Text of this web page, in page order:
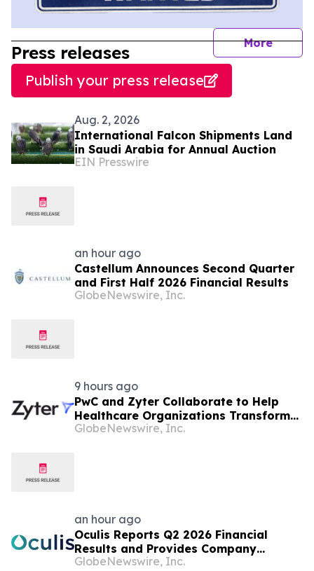
More
Press releases
Publish your press release
Aug. 2, 2026
International Falcon Shipments Land
in Saudi Arabia for Annual Auction
EIN Presswire
an hour ago
Castellum Announces Second Quarter
and First Half 2026 Financial Results
GlobeNewswire, Inc.
9 hours ago
PwC and Zyter Collaborate to Help
Healthcare Organizations Transform
Total Cost of Care and Improve
GlobeNewswire, Inc.
an hour ago
Oculis Reports Q2 2026 Financial
Results and Provides Company
Update
GlobeNewswire, Inc.